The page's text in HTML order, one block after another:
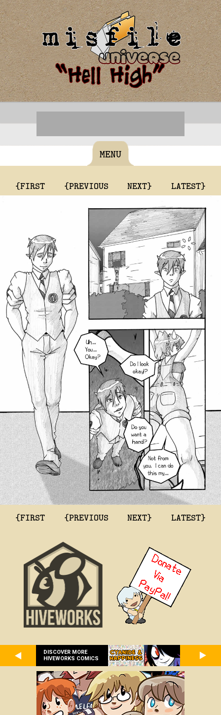
MENU
{FIRST {PREVIOUS NEXT} LATEST}
{FIRST {PREVIOUS NEXT} LATEST}
DISCOVER MORE
HIVEWORKS COMICS